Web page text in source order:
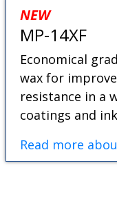
NEW
MP-14XF
Economical
wax for
resistance in a
coatings and
Read more